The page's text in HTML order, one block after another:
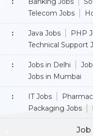
Telecom Jobs
Java Jobs PHP
Technical Support
Jobs in Delhi
Jobs in Mumbai
IT Jobs
Packaging Jobs
Job